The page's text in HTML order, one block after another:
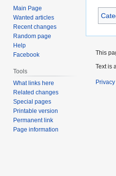
to
to
Main Page
Wanted articles
Recent changes
Random page
Help
Facebook
Tools
What links here
Related changes
Special pages
Printable version
Permanent link
Page information
This
Text is